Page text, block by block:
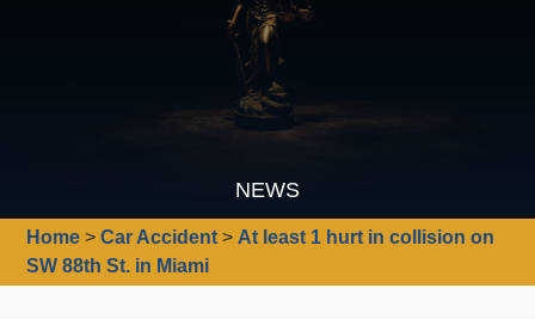
NEWS
Home >Car Accident > At least 1 hurt in collision on
SW 88th St. in Miami